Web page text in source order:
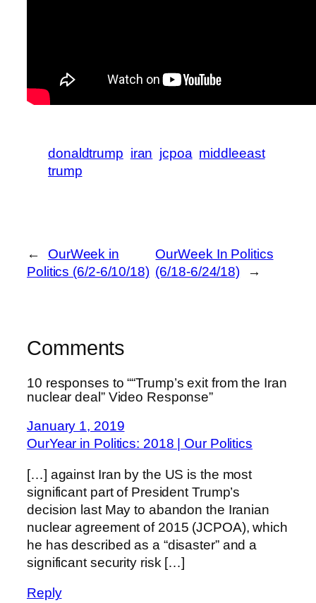
donaldtrump iran jcpoa middleeast
trump
←
OurWeek in
Politics (6/2-6/10/18)
OurWeek In Politics
(6/18-6/24/18)
→
Comments
10 responses to ““Trump’s exit from the Iran
nuclear deal” Video Response”
January 1, 2019
OurYear in Politics: 2018 | Our Politics
[…] against Iran by the US is the most
significant part of President Trump’s
decision last May to abandon the Iranian
nuclear agreement of 2015 (JCPOA), which
he has described as a “disaster” and a
significant security risk […]
Reply